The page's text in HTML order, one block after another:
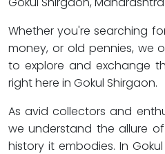
Whether you're searching
money, or old pennies, we
to explore and exchange
right here in Gokul Shirgaon.
As avid collectors and
we understand the allure
history it embodies. In